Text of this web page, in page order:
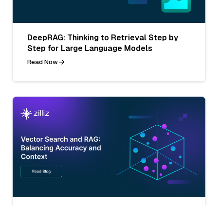
DeepRAG: Thinking to Retrieval Step by
Step for Large Language Models
Read Now